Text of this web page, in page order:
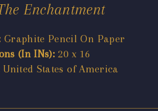
Enchantment
Graphite Pencil On Paper
(In INs): 20 x 16
United States of America